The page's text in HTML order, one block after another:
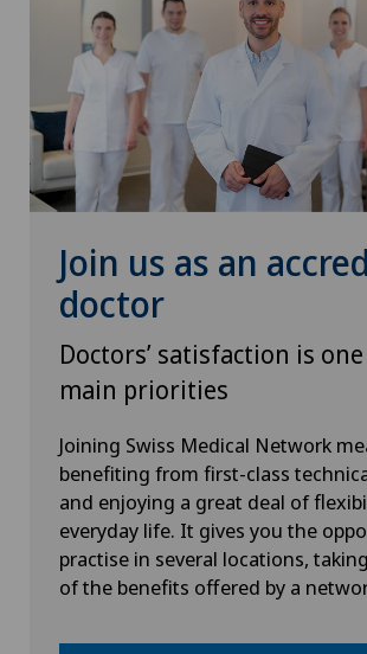
Join us as an
doctor
Doctors’ satisfaction is
main priorities
Joining Swiss Medical Network
benefiting from first-class
and enjoying a great deal of
everyday life. It gives you the
practise in several locations,
of the benefits offered by a